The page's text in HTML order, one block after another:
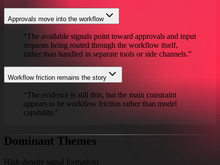
Approvals move into the workflow
“The available signals point toward approvals and input
requests being routed through the workflow itself,
rather than handled in separate tools or side channels.”
Workflow friction remains the story
“The evidence is still thin, but the main constraint
appears to be workflow friction rather than model
capability.”
Dominant Themes
High-density signal formations